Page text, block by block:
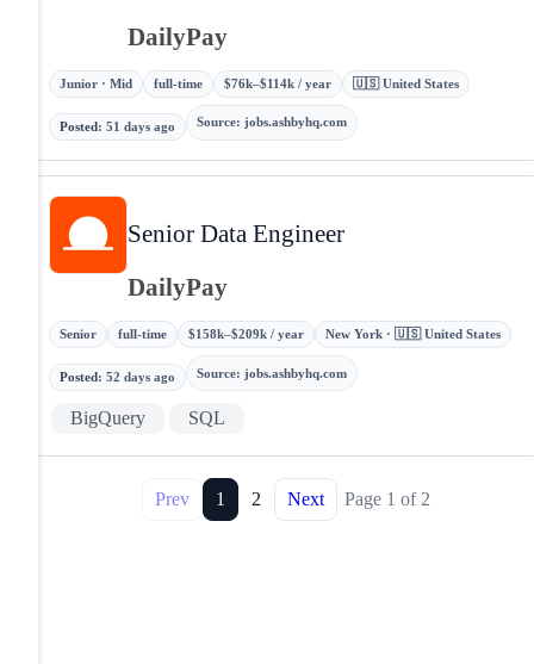
DailyPay
Junior · Mid full-time $76k–$114k / year 🇺🇸 United States
Posted: 51 days ago Source: jobs.ashbyhq.com
Senior Data Engineer
DailyPay
Senior full-time $158k–$209k / year New York · 🇺🇸 United States
Posted : 52 days ago Source: jobs.ashbyhq.com
BigQuery SQL
Prev 1 2 Next Page 1 of 2